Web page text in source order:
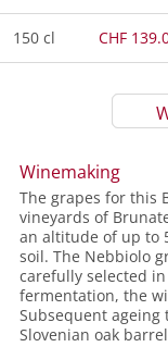
150 cl CHF
Winemaking
The grapes for this
vineyards of
an altitude of up to
soil. The Nebbiolo
carefully selected
fermentation, the
Subsequent ageing
Slovenian oak